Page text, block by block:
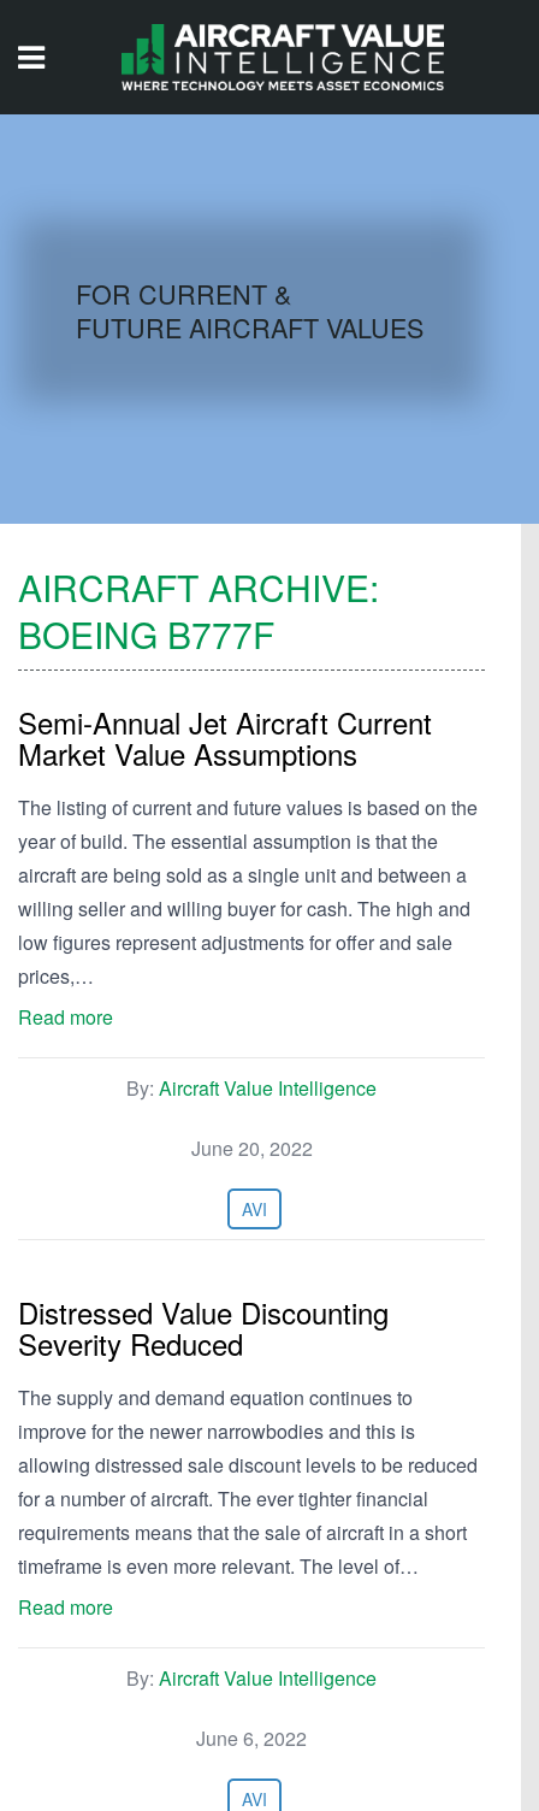
AIRCRAFT DATABASE
FOR CURRENT &
FUTURE AIRCRAFT VALUES
AIRCRAFT ARCHIVE:
BOEING B777F
Semi-Annual Jet Aircraft Current
Market Value Assumptions
The listing of current and future values is based on the
year of build. The essential assumption is that the
aircraft are being sold as a single unit and between a
willing seller and willing buyer for cash. The high and
low figures represent adjustments for offer and sale
prices,…
Read more
By: Aircraft Value Intelligence
June 20, 2022
AVI
Distressed Value Discounting
Severity Reduced
The supply and demand equation continues to
improve for the newer narrowbodies and this is
allowing distressed sale discount levels to be reduced
for a number of aircraft. The ever tighter financial
requirements means that the sale of aircraft in a short
timeframe is even more relevant. The level of…
Read more
By: Aircraft Value Intelligence
June 6, 2022
AVI